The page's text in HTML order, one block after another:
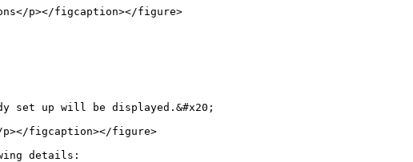
p></figcaption></figure>
up will be displayed.&#x20;
p></figcaption></figure>
details: